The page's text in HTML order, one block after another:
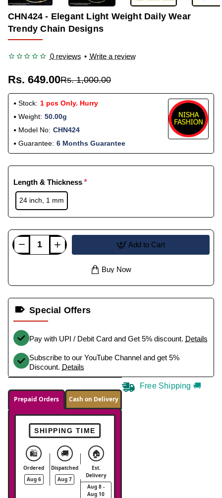
CHN424 - Elegant Light Weight Daily Wear
Trendy Chain Designs
0 reviews • Write a review
Rs. 649.00Rs. 1,000.00
Stock: 1 pcs Only. Hurry
Weight: 50.00g
Model No: CHN424
Guarantee: 6 Months Guarantee
Length & Thickness
24 inch, 1 mm
Add to Cart
Buy Now
Special Offers
Pay with UPI / Debit Card and Get 5% discount. Details
Subscribe to our YouTube Channel and get 5%
Discount. Details
Prepaid Orders Cash on Delivery
SHIPPING TIME
🛍️
Ordered
Aug 6
🚚
Dispatched
Aug 7
🏠
Est.
Delivery
Aug 8 -
Aug 10
Free Shipping 🚚